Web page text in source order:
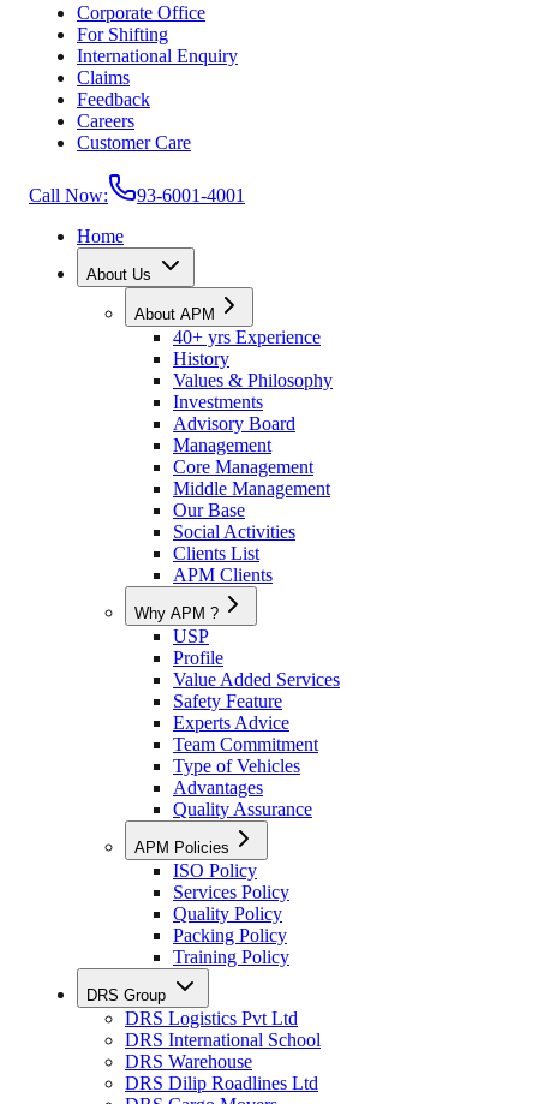
Corporate Office
For Shifting
International Enquiry
Claims
Feedback
Careers
Customer Care
Call Now:
93-6001-4001
Home
About Us
About APM
40+ yrs Experience
History
Values & Philosophy
Investments
Advisory Board
Management
Core Management
Middle Management
Our Base
Social Activities
Clients List
APM Clients
Why APM ?
USP
Profile
Value Added Services
Safety Feature
Experts Advice
Team Commitment
Type of Vehicles
Advantages
Quality Assurance
APM Policies
ISO Policy
Services Policy
Quality Policy
Packing Policy
Training Policy
DRS Group
DRS Logistics Pvt Ltd
DRS International School
DRS Warehouse
DRS Dilip Roadlines Ltd